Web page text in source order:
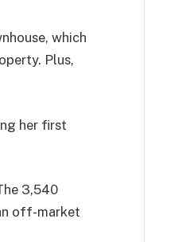
which
Plus,
her first
3,540
off-market